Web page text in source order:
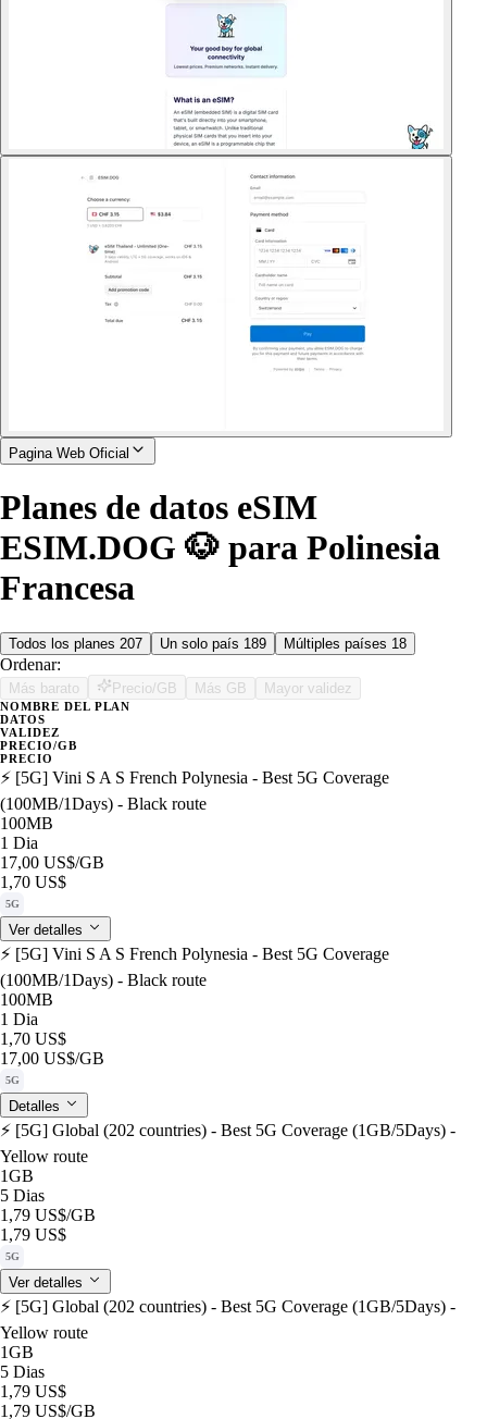
Pagina Web Oficial
Planes de datos eSIM
ESIM.DOG 🐶 para Polinesia
Francesa
Todos los planes 207 Un solo país 189 Múltiples países 18
Ordenar:
Más barato Precio/GB Más GB Mayor validez
NOMBRE DEL PLAN
DATOS
VALIDEZ
PRECIO/GB
PRECIO
⚡️ [5G] Vini S A S French Polynesia - Best 5G Coverage
(100MB/1Days) - Black route
100MB
1 Dia
17,00 US$/GB
1,70 US$
5G
Ver detalles
⚡️ [5G] Vini S A S French Polynesia - Best 5G Coverage
(100MB/1Days) - Black route
100MB
1 Dia
1,70 US$
17,00 US$/GB
5G
Detalles
⚡️ [5G] Global (202 countries) - Best 5G Coverage (1GB/5Days) -
Yellow route
1GB
5 Dias
1,79 US$/GB
1,79 US$
5G
Ver detalles
⚡️ [5G] Global (202 countries) - Best 5G Coverage (1GB/5Days) -
Yellow route
1GB
5 Dias
1,79 US$
1,79 US$/GB